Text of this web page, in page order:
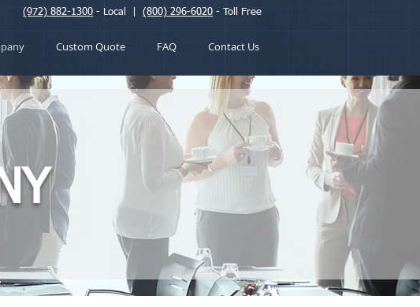
(972) 882-1300 - Local | (800) 296-6020 - Toll Free
Custom Quote FAQ Contact Us